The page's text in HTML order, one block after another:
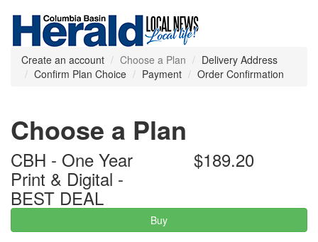
Create an account Choose a Plan
Delivery Address
Confirm Plan Choice
Payment Order Confirmation
Choose a Plan
CBH - One Year
Print & Digital -
BEST DEAL
$189.20
Buy